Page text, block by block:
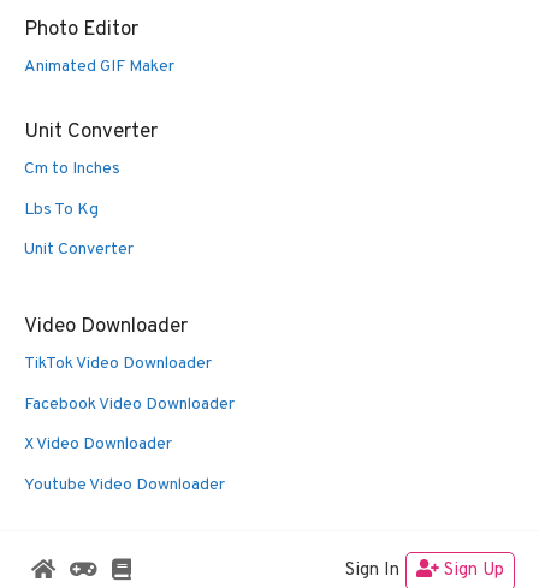
Photo Editor
Animated GIF Maker
Unit Converter
Cm to Inches
Lbs To Kg
Unit Converter
Video Downloader
TikTok Video Downloader
Facebook Video Downloader
X Video Downloader
Youtube Video Downloader
© 2026 Oldies Nest GeneratePress
Sign In Sign Up